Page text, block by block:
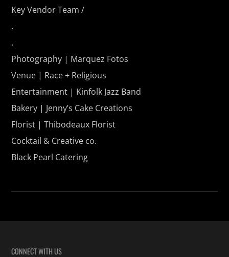
Key Vendor Team /
.
.
Photography | Marquez Fotos
Venue | Race + Religious
Entertainment | Kinfolk Jazz Band
Bakery | Jenny’s Cake Creations
Florist | Thibodeaux Florist
Cocktail & Creative co.
Black Pearl Catering
CONNECT WITH US